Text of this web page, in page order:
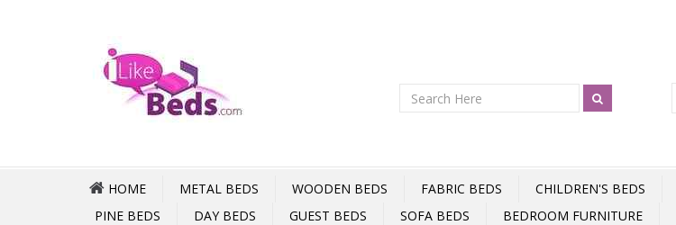
HOME METAL BEDS WOODEN BEDS FABRIC BEDS CHILDREN'S BEDS
PINE BEDS
DAY BEDS GUEST BEDS SOFA BEDS BEDROOM FURNITURE